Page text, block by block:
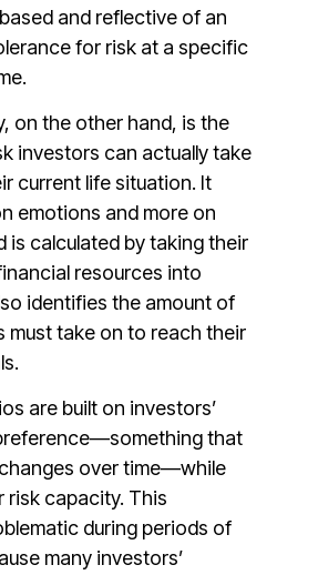
and reflective of an
for risk at a specific
on the other hand, is the
investors can actually take
current life situation. It
emotions and more on
is calculated by taking their
resources into
identifies the amount of
must take on to reach their
are built on investors’
that
over time—while
risk capacity. This
during periods of
many investors’